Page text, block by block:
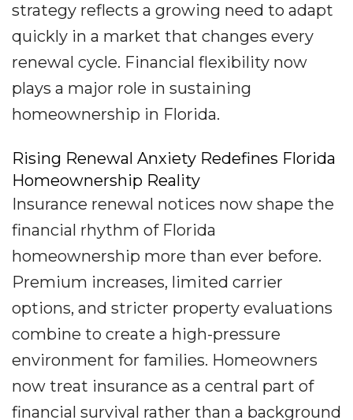
strategy reflects a growing need to adapt
quickly in a market that changes every
renewal cycle. Financial flexibility now
plays a major role in sustaining
homeownership in Florida.
Rising Renewal Anxiety Redefines Florida
Homeownership Reality
Insurance renewal notices now shape the
financial rhythm of Florida
homeownership more than ever before.
Premium increases, limited carrier
options, and stricter property evaluations
combine to create a high-pressure
environment for families. Homeowners
now treat insurance as a central part of
financial survival rather than a background